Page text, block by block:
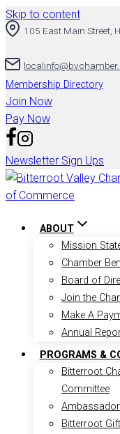
Skip to content
105 East Main Street,
Membership Directory
Join Now
Pay Now
Newsletter Sign Ups
ABOUT
Mission
Chamber
Board of
Join the
Make A
Annual
PROGRAMS &
Bitterroot
Committee
Bitterroot